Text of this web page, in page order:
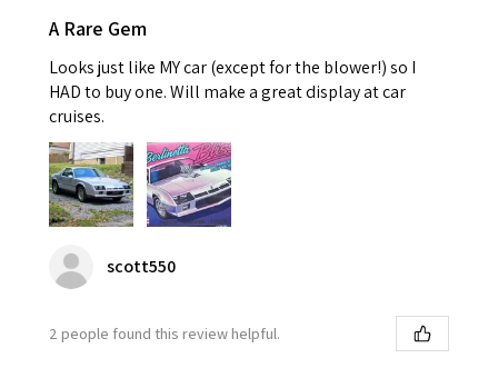
A Rare Gem
Looks just like MY car (except for the blower!) so I
HAD to buy one. Will make a great display at car
cruises.
scott550
2 people found this review helpful.